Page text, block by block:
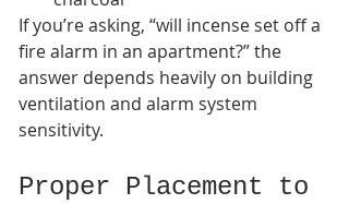
If you’re asking, “will incense set off a
fire alarm in an apartment?” the
answer depends heavily on building
ventilation and alarm system
sensitivity.
Proper Placement to